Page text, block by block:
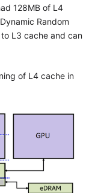
128MB of L4
Random
L3 cache and can
of L4 cache in